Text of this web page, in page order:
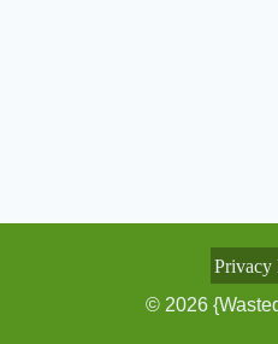
Privacy
© 2026